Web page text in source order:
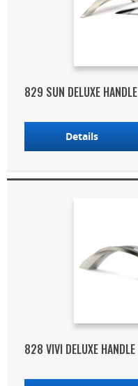
829 SUN DELUXE HANDLE
Details
828 VIVI DELUXE HANDLE